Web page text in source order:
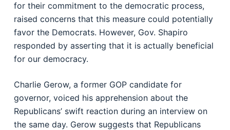
for their commitment to the democratic process,
raised concerns that this measure could potentially
favor the Democrats. However, Gov. Shapiro
responded by asserting that it is actually beneficial
for our democracy.
Charlie Gerow, a former GOP candidate for
governor, voiced his apprehension about the
Republicans’ swift reaction during an interview on
the same day. Gerow suggests that Republicans